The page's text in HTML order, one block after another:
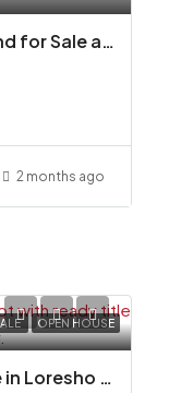
Prime 1-Acre Residential Land for Sale along Ndege Road, Karen
2 months ago
OPEN HOUSE
Prime 0.5 Acre Land for Sale in Loresho (Near Mexico Embassy)